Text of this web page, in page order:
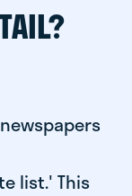
list.' This